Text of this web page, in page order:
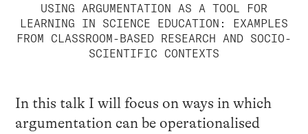
USING ARGUMENTATION AS A TOOL FOR
LEARNING IN SCIENCE EDUCATION: EXAMPLES
FROM CLASSROOM-BASED RESEARCH AND SOCIO-
SCIENTIFIC CONTEXTS
In this talk I will focus on ways in which
argumentation can be operationalised